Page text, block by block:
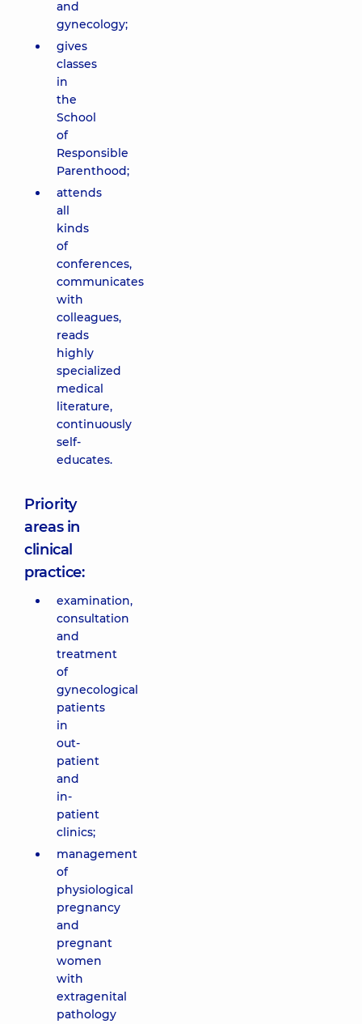
and
gynecology;
gives
classes
in
the
School
of
Responsible
Parenthood;
attends
all
kinds
of
conferences,
communicates
with
colleagues,
reads
highly
specialized
medical
literature,
continuously
self-
educates.
Priority
areas in
clinical
practice:
examination,
consultation
and
treatment
of
gynecological
patients
in
out-
patient
and
in-
patient
clinics;
management
of
physiological
pregnancy
and
pregnant
women
with
extragenital
pathology